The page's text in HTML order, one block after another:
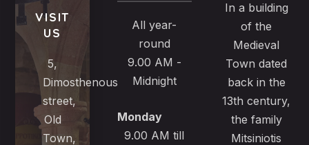
VISIT
US
5,
Dimosthenous
street,
Old
Town,
All year-
round
9.00 AM -
Midnight
Monday
9.00 AM till
In a building
of the
Medieval
Town dated
back in the
13th century,
the family
Mitsiniotis